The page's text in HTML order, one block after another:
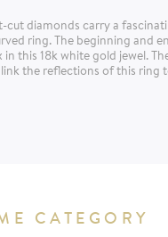
cut diamonds carry a
ring. The beginning and
this 18k white gold jewel.
the reflections of this ring
CATEGORY